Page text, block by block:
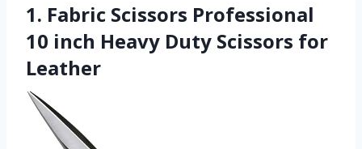
1. Fabric Scissors Professional
10 inch Heavy Duty Scissors for
Leather